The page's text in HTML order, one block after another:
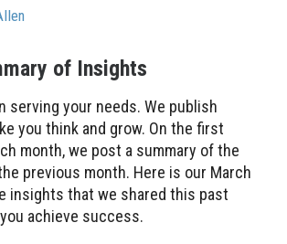
of Insights
serving your needs. We publish
you think and grow. On the first
month, we post a summary of the
previous month. Here is our March
insights that we shared this past
achieve success.